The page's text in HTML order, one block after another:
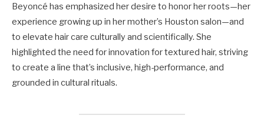
Beyoncé has emphasized her desire to honor her roots—her
experience growing up in her mother’s Houston salon—and
to elevate hair care culturally and scientifically. She
highlighted the need for innovation for textured hair, striving
to create a line that’s inclusive, high-performance, and
grounded in cultural rituals.